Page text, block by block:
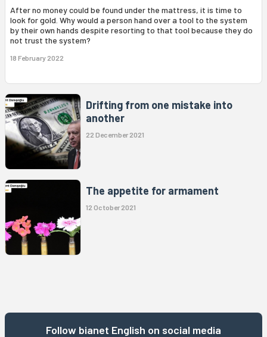
After no money could be found under the mattress, it is time to
look for gold. Why would a person hand over a tool to the system
by their own hands despite resorting to that tool because they do
not trust the system?
18 February 2022
Drifting from one mistake into
another
22 December 2021
The appetite for armament
12 October 2021
Follow bianet English on social media